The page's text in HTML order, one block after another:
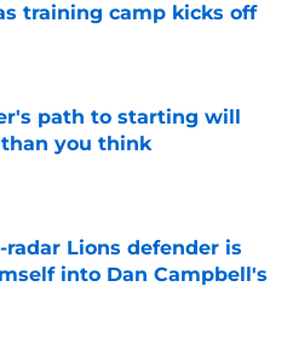
training camp kicks off
Invalid Date
path to starting will
you think
Invalid Date
radar Lions defender is
into Dan Campbell's
Invalid Date